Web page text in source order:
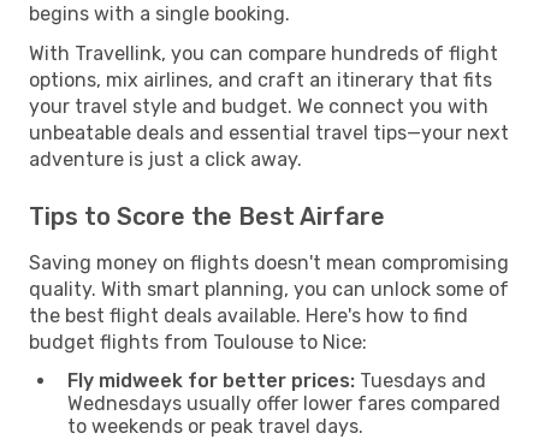
begins with a single booking.
With Travellink, you can compare hundreds of flight
options, mix airlines, and craft an itinerary that fits
your travel style and budget. We connect you with
unbeatable deals and essential travel tips—your next
adventure is just a click away.
Tips to Score the Best Airfare
Saving money on flights doesn't mean compromising
quality. With smart planning, you can unlock some of
the best flight deals available. Here's how to find
budget flights from Toulouse to Nice:
Fly midweek for better prices: Tuesdays and
Wednesdays usually offer lower fares compared
to weekends or peak travel days.